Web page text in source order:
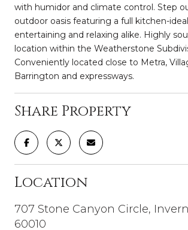
with humidor and climate control. Step
outdoor oasis featuring a full kitchen-
entertaining and relaxing alike. Highly
location within the Weatherstone
Conveniently located close to Metra,
Barrington and expressways.
Share Property
Location
707 Stone Canyon Circle,
60010